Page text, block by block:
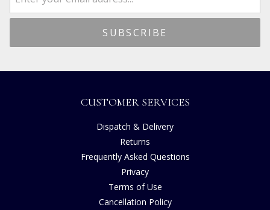
CUSTOMER SERVICES
Dispatch & Delivery
Returns
Frequently Asked Questions
Privacy
Terms of Use
Cancellation Policy